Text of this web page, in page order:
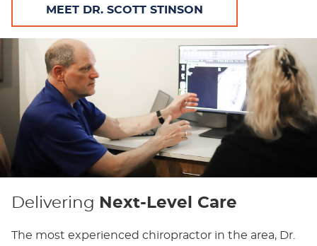
MEET DR. SCOTT STINSON
Delivering Next-Level Care
The most experienced chiropractor in the area, Dr.